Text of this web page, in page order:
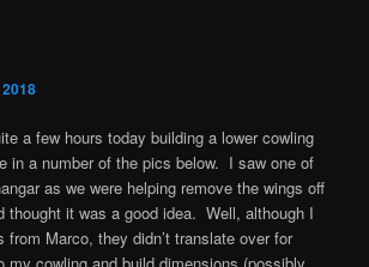
a few hours today building a lower cowling
in a number of the pics below. I saw one of
as we were helping remove the wings off
thought it was a good idea. Well, although I
from Marco, they didn’t translate over for